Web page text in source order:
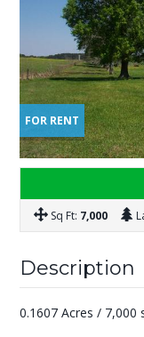
FOR RENT
Sq Ft: 7,000
Description
0.1607 Acres / 7,000